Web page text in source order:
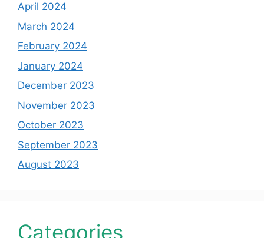
April 2024
March 2024
February 2024
January 2024
December 2023
November 2023
October 2023
September 2023
August 2023
Categories